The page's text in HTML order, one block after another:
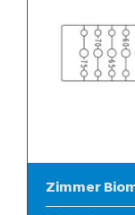
Zimmer